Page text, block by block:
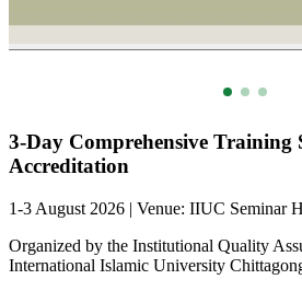
3-Day Comprehensive Training
Accreditation
1-3 August 2026 | Venue: IIUC Seminar
Organized by the Institutional Quality
International Islamic University